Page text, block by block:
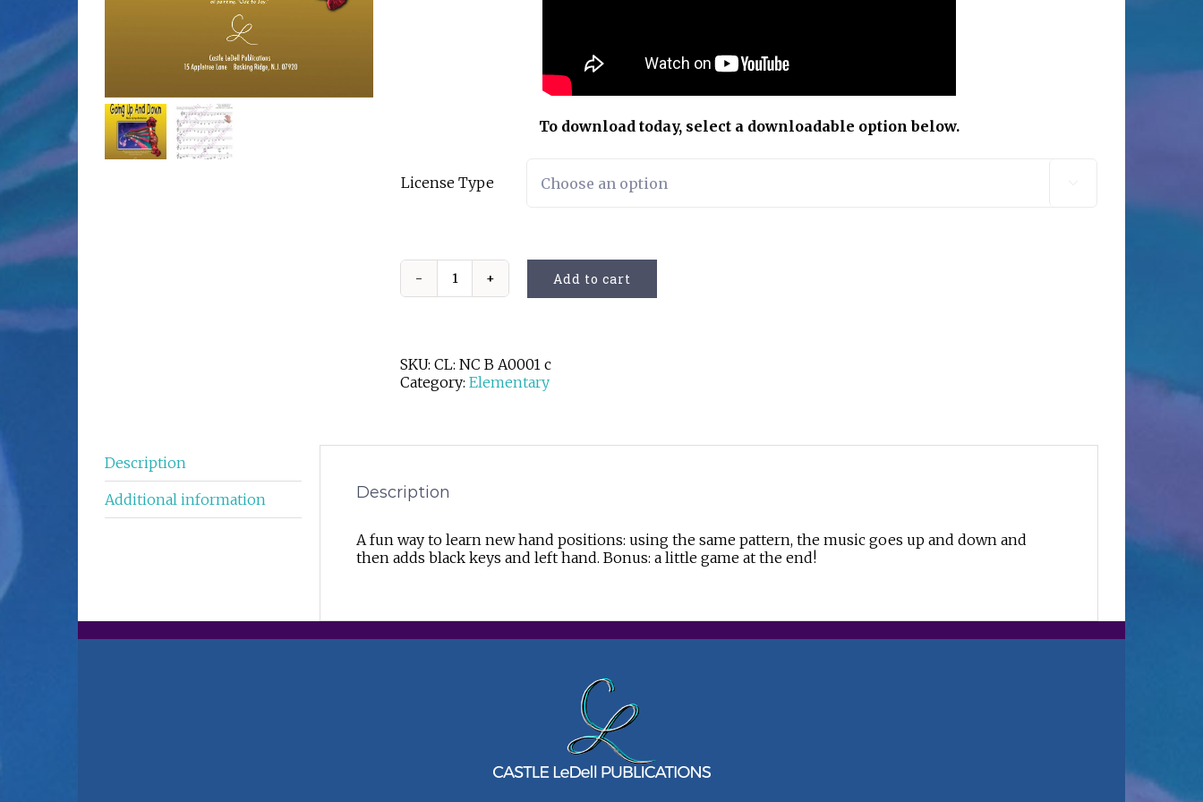
To download today, select a downloadable option below.
License Type
Going
quantity
Add to cart
SKU: CL: NC B A0001 c
Category: Elementary
Description
Additional information Description
A fun way to learn new hand positions: using the same pattern, the music goes up and down and
then adds black keys and left hand. Bonus: a little game at the end!